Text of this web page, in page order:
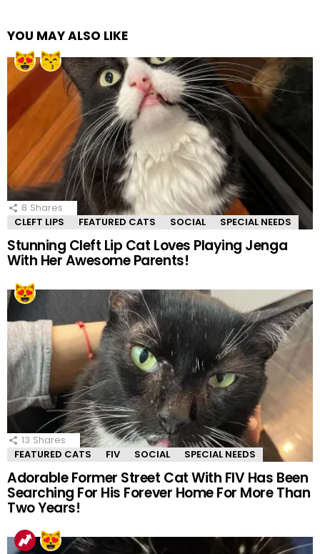
YOU MAY ALSO LIKE
8 Shares
CLEFT LIPS
FEATURED CATS SOCIAL SPECIAL NEEDS
Stunning Cleft Lip Cat Loves Playing Jenga
With Her Awesome Parents!
13 Shares
FEATURED CATS
FIV SOCIAL SPECIAL NEEDS
Adorable Former Street Cat With FIV Has Been
Searching For His Forever Home For More Than
Two Years!